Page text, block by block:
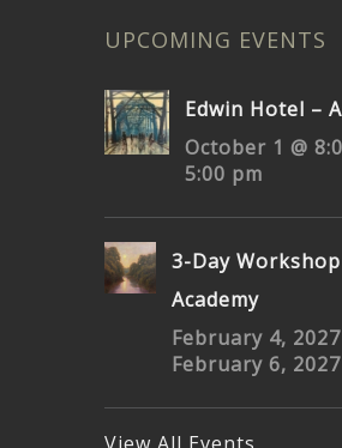
UPCOMING EVENTS
Edwin Hotel –
October 1 @
5:00 pm
3-Day
Academy
February 4,
February 6,